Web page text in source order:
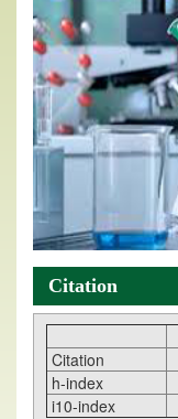
Citation
Citation
h-index
i10-index